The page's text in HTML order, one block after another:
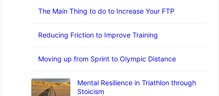
The Main Thing to do to Increase Your FTP
Reducing Friction to Improve Training
Moving up from Sprint to Olympic Distance
Mental Resilience in Triathlon through
Stoicism